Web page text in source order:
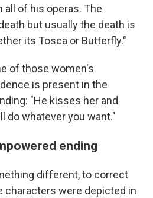
all of his operas. The
but usually the death is
its Tosca or Butterfly."
of those women's
is present in the
"He kisses her and
do whatever you want."
ending
different, to correct
characters were depicted in